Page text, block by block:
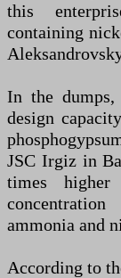
this
containing
In the
design
JSC Irgiz in
times
ammonia and
According to